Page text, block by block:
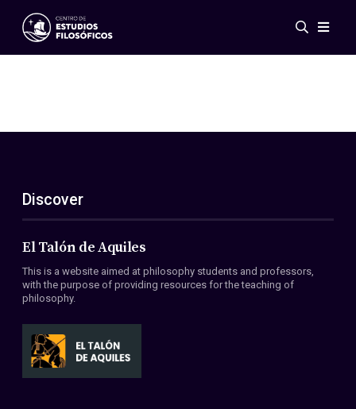
Events
ES
EN
About Us
Members
Conventions
Discover
El Talón de Aquiles
This is a website aimed at philosophy students and professors,
with the purpose of providing resources for the teaching of
philosophy.